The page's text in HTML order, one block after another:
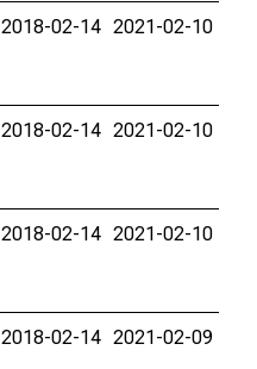
2018-02-14 2021-02-10
2018-02-14 2021-02-10
2018-02-14 2021-02-10
2018-02-14 2021-02-09